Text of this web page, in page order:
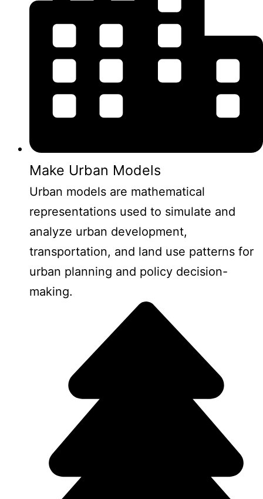
Make Urban Models
Urban models are mathematical
representations used to simulate and
analyze urban development,
transportation, and land use patterns for
urban planning and policy decision-
making.